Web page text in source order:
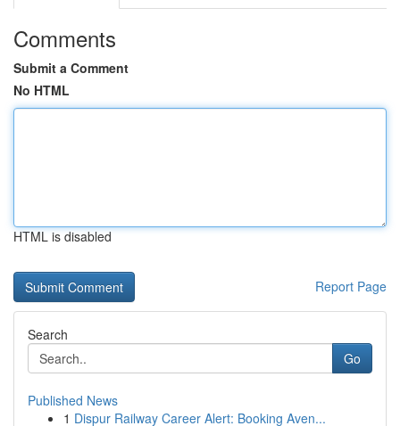
Comments
Submit a Comment
No HTML
HTML is disabled
Report Page
Search
Go
Published News
1 Dispur Railway Career Alert: Booking Aven...